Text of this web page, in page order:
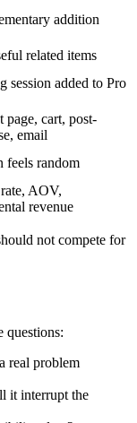
addition
related items
session added to Pro
page, cart, post-
email
feels random
AOV,
revenue
not compete for
questions:
real problem
it interrupt the